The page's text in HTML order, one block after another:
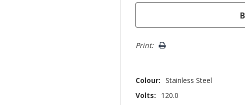
Print:
Colour: Stainless Steel
Volts:
120.0